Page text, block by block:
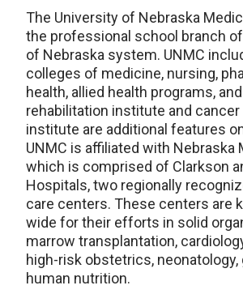
The University of Nebraska
the professional school branch
of Nebraska system. UNMC
colleges of medicine, nursing,
health, allied health programs,
rehabilitation institute and
institute are additional features
UNMC is affiliated with Nebraska
which is comprised of Clarkson
Hospitals, two regionally
care centers. These centers are
wide for their efforts in solid
marrow transplantation,
high-risk obstetrics, neonatology,
human nutrition.